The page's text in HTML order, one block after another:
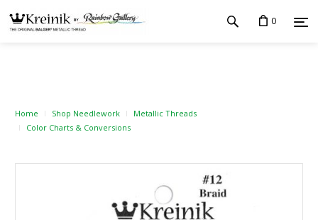
0
Home Shop Needlework
Metallic Threads
Color Charts & Conversions